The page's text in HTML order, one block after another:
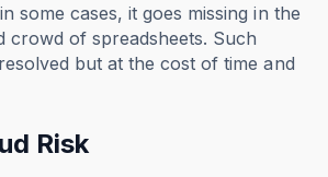
some cases, it goes missing in the
crowd of spreadsheets. Such
but at the cost of time and
Risk